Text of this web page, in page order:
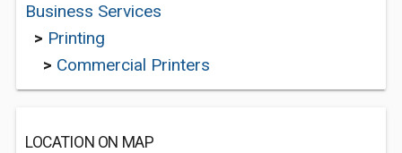
Business Services
> Printing
> Commercial Printers
LOCATION ON MAP